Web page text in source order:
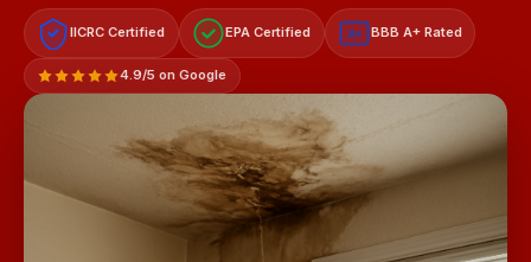
IICRC Certified EPA Certified A+ BBB A+ Rated
4.9/5 on Google